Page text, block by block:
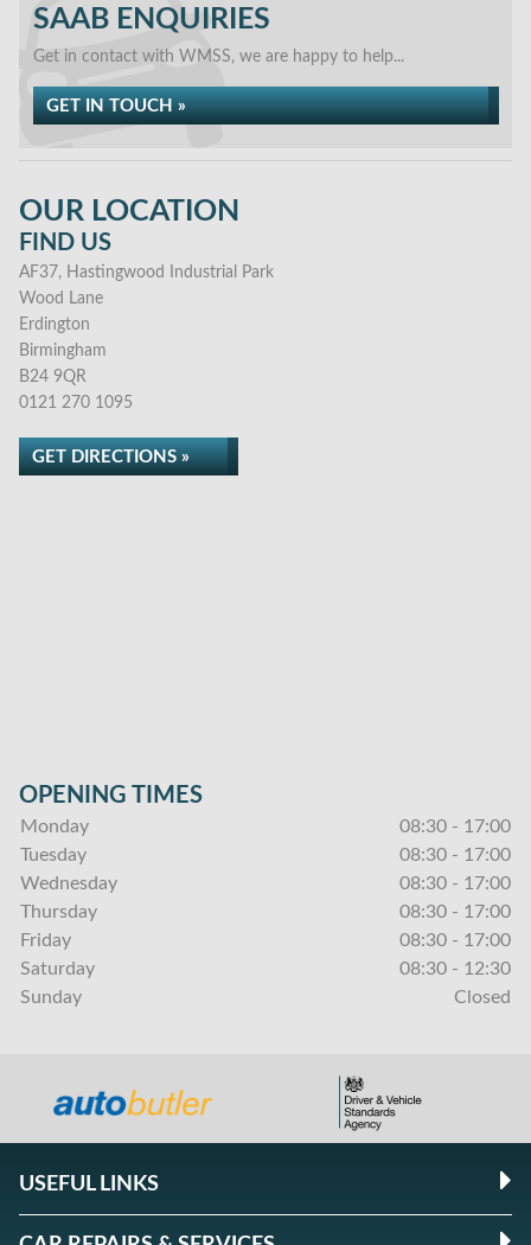
SAAB ENQUIRIES
Get in contact with WMSS, we are happy to help...
GET IN TOUCH »
OUR LOCATION
FIND US
AF37, Hastingwood Industrial Park
Wood Lane
Erdington
Birmingham
B24 9QR
0121 270 1095
GET DIRECTIONS »
OPENING TIMES
Monday
08:30 - 17:00
Tuesday
08:30 - 17:00
Wednesday
08:30 - 17:00
Thursday
08:30 - 17:00
Friday
08:30 - 17:00
Saturday
08:30 - 12:30
Sunday
Closed
USEFUL LINKS